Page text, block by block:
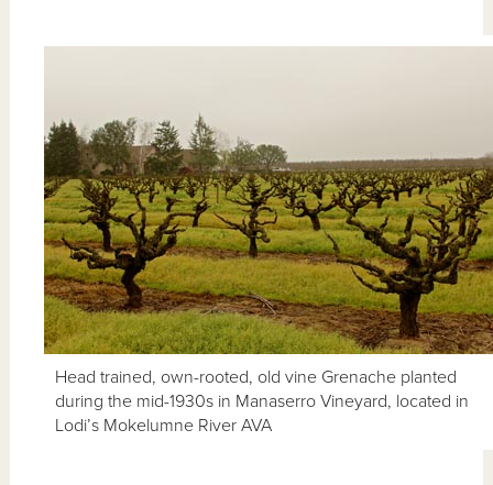
Head trained, own-rooted, old vine Grenache planted
during the mid-1930s in Manaserro Vineyard, located in
Lodi’s Mokelumne River AVA